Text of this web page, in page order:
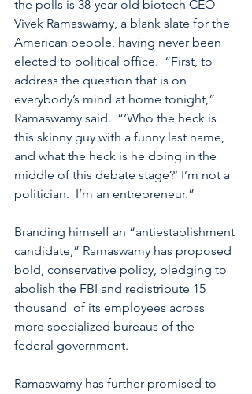
the polls is 38-year-old biotech CEO
Vivek Ramaswamy, a blank slate for the
American people, having never been
elected to political office.  “First, to
address the question that is on
everybody’s mind at home tonight,”
Ramaswamy said.  “‘Who the heck is
this skinny guy with a funny last name,
and what the heck is he doing in the
middle of this debate stage?’ I’m not a
politician.  I’m an entrepreneur.”
Branding himself an “antiestablishment
candidate,” Ramaswamy has proposed
bold, conservative policy, pledging to
abolish the FBI and redistribute 15
thousand  of its employees across
more specialized bureaus of the
federal government.
Ramaswamy has further promised to